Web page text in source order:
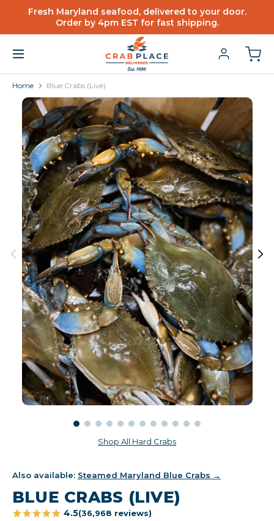
Fresh Maryland seafood, delivered to your door.
Order by 4pm EST for fast shipping.
Home Blue Crabs (Live)
Shop All Hard Crabs
Also available: Steamed Maryland Blue Crabs →
BLUE CRABS (LIVE)
4.5(36,968 reviews)